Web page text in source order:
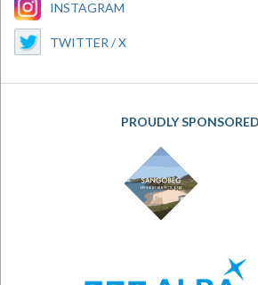
INSTAGRAM
TWITTER / X
PROUDLY